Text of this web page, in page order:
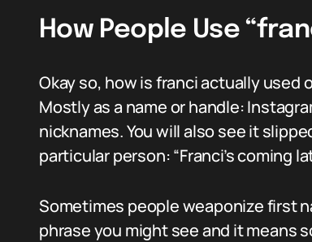
How People Use
Okay so, how is franci actually used
Mostly as a name or handle:
nicknames. You will also see it
particular person: “Franci’s coming
Sometimes people weaponize first
phrase you might see and it means